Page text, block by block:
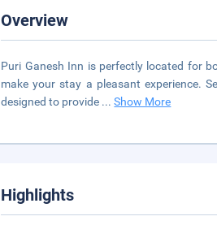
Overview
Puri Ganesh Inn is perfectly located for
make your stay a pleasant experience.
designed to provide ...Show More
Highlights